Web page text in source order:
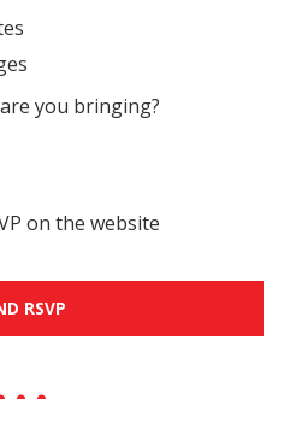
you bringing?
on the website